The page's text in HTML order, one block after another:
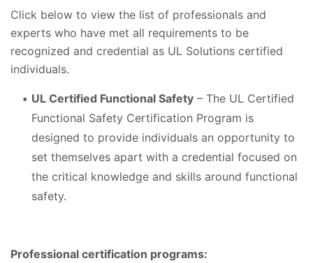
Click below to view the list of professionals and
experts who have met all requirements to be
recognized and credential as UL Solutions certified
individuals.
UL Certified Functional Safety – The UL Certified
Functional Safety Certification Program is
designed to provide individuals an opportunity to
set themselves apart with a credential focused on
the critical knowledge and skills around functional
safety.
Professional certification programs: